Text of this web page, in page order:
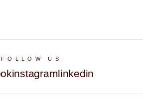
FOLLOW US
instagramlinkedin